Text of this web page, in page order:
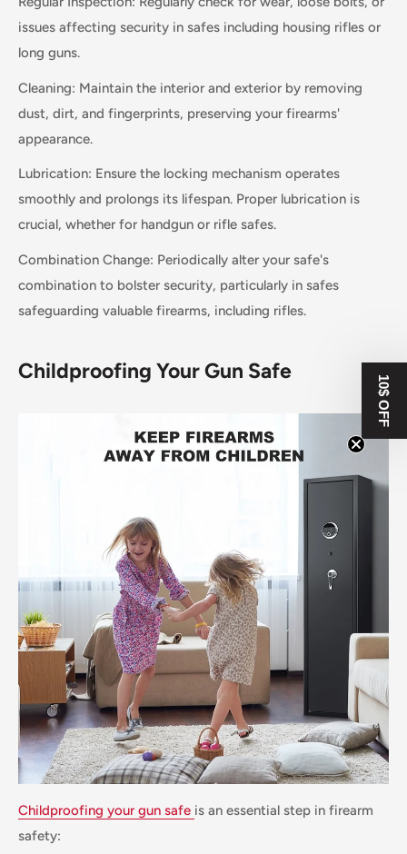
issues affecting security in safes including housing rifles or
long guns.
Cleaning: Maintain the interior and exterior by removing
dust, dirt, and fingerprints, preserving your firearms'
appearance.
Lubrication: Ensure the locking mechanism operates
smoothly and prolongs its lifespan. Proper lubrication is
crucial, whether for handgun or rifle safes.
Combination Change: Periodically alter your safe's
combination to bolster security, particularly in safes
safeguarding valuable firearms, including rifles.
Childproofing Your Gun Safe
Childproofing your gun safe is an essential step in firearm
safety:
10$ OFF